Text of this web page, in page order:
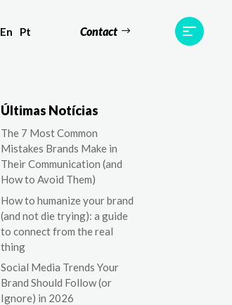
En Pt Contact
Últimas Notícias
The 7 Most Common
Mistakes Brands Make in
Their Communication (and
How to Avoid Them)
How to humanize your brand
(and not die trying): a guide
to connect from the real
thing
Social Media Trends Your
Brand Should Follow (or
Ignore) in 2026